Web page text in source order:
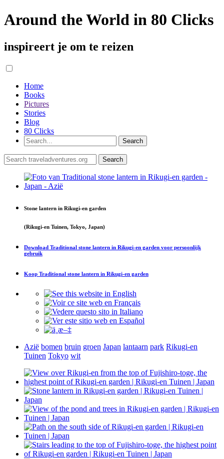
Around the World in 80 Clicks
inspireert je om te reizen
Home
Books
Pictures
Stories
Blog
80 Clicks
Stone lantern in Rikugi-en garden
(Rikugi-en Tuinen, Tokyo, Japan)
Download Traditional stone lantern in Rikugi-en garden voor persoonlijk
gebruik
Koop Traditional stone lantern in Rikugi-en garden
Azië bomen bruin groen Japan lantaarn park Rikugi-en
Tuinen Tokyo wit